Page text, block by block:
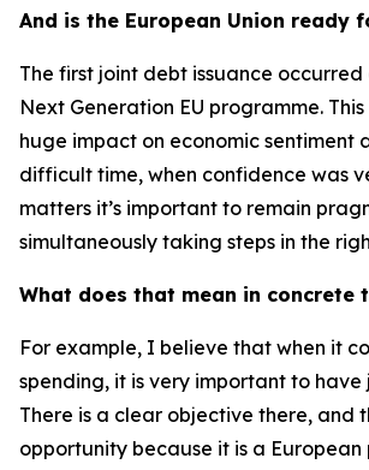
And is the European Union ready
The first joint debt issuance
Next Generation EU programme.
huge impact on economic sentiment
difficult time, when confidence was
matters it’s important to remain
simultaneously taking steps in the
What does that mean in concrete
For example, I believe that when it
spending, it is very important to have
There is a clear objective there, and
opportunity because it is a European